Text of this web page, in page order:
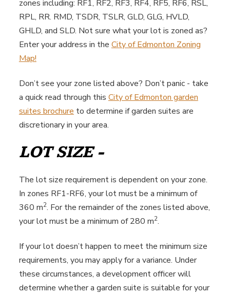
zones including: RF1, RF2, RF3, RF4, RF5, RF6, RSL,
RPL, RR. RMD, TSDR, TSLR, GLD, GLG, HVLD,
GHLD, and SLD. Not sure what your lot is zoned as?
Enter your address in the City of Edmonton Zoning
Map!
Don’t see your zone listed above? Don’t panic - take
a quick read through this City of Edmonton garden
suites brochure to determine if garden suites are
discretionary in your area.
LOT SIZE -
The lot size requirement is dependent on your zone.
In zones RF1-RF6, your lot must be a minimum of
360 m2. For the remainder of the zones listed above,
your lot must be a minimum of 280 m2.
If your lot doesn’t happen to meet the minimum size
requirements, you may apply for a variance. Under
these circumstances, a development officer will
determine whether a garden suite is suitable for your